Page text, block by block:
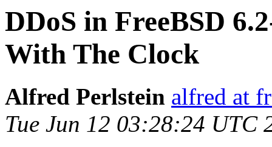
DDoS in FreeBSD
With The Clock
Alfred Perlstein alfred at
Tue Jun 12 03:28:24 UTC